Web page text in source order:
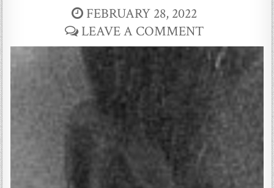
FEBRUARY 28, 2022
LEAVE A COMMENT